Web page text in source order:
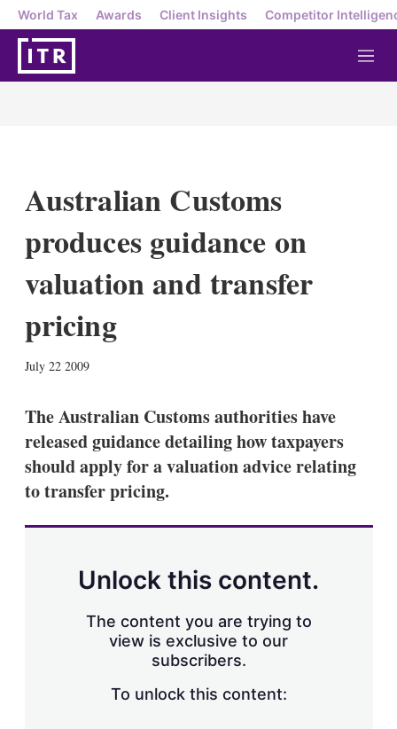
World Tax Awards Client Insights Competitor
M
e
Australian Customs
produces guidance on
valuation and transfer
pricing
July 22 2009
k
e
d
I
n
a
The Australian Customs authorities have
released guidance detailing how taxpayers
should apply for a valuation advice relating
to transfer pricing.
Unlock this content.
The content you are trying to
view is exclusive to our
subscribers.
To unlock this content: